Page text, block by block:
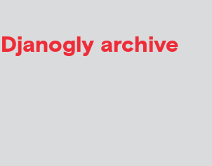
archive